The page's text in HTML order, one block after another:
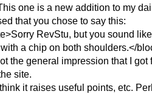
one is a new addition to my
that you chose to say this:
RevStu, but you sound
a chip on both shoulders.</
the general impression that I got
site.
it raises useful points, etc.